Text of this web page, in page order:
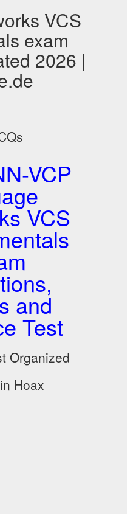
VCS
exam
2026 |
VCP
VCS
and
Test
Organized
Hoax